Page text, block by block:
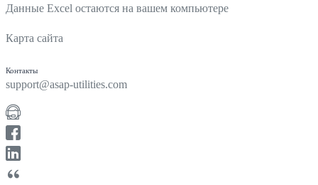
Данные Excel остаются на вашем компьютере
Карта сайта
Контакты
support@asap-utilities.com